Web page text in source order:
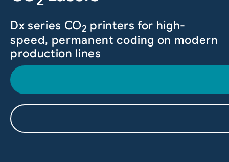
Dx series CO2 printers for high-
speed, permanent coding on modern
production lines